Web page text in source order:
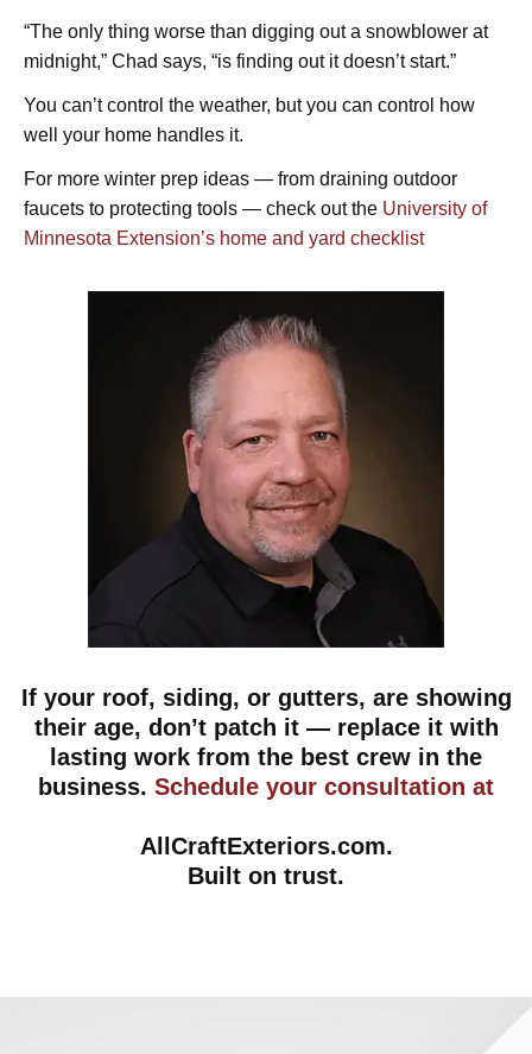
“The only thing worse than digging out a snowblower at
midnight,” Chad says, “is finding out it doesn’t start.”
You can’t control the weather, but you can control how
well your home handles it.
For more winter prep ideas — from draining outdoor
faucets to protecting tools — check out the University of
Minnesota Extension’s home and yard checklist
If your roof, siding, or gutters, are showing
their age, don’t patch it — replace it with
lasting work from the best crew in the
business. Schedule your consultation at
AllCraftExteriors.com.
Built on trust.